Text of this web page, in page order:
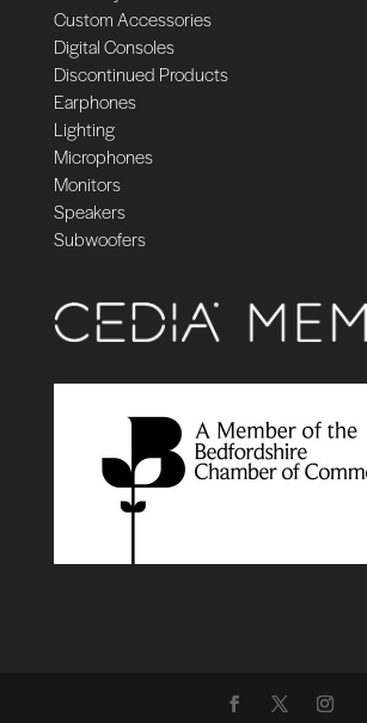
Custom Accessories
Digital Consoles
Discontinued Products
Earphones
Lighting
Microphones
Monitors
Speakers
Subwoofers